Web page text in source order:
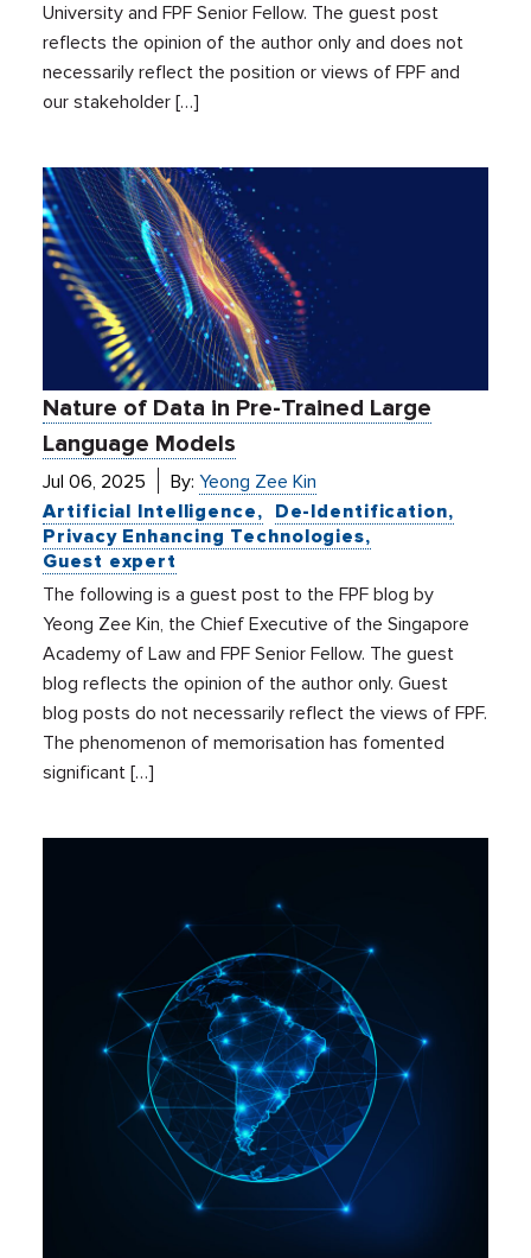
University and FPF Senior Fellow. The guest post
reflects the opinion of the author only and does not
necessarily reflect the position or views of FPF and
our stakeholder […]
Nature of Data in Pre-Trained Large
Language Models
Jul 06, 2025 By:Yeong Zee Kin
Artificial Intelligence
De-Identification
Privacy Enhancing Technologies
Guest expert
The following is a guest post to the FPF blog by
Yeong Zee Kin, the Chief Executive of the Singapore
Academy of Law and FPF Senior Fellow. The guest
blog reflects the opinion of the author only. Guest
blog posts do not necessarily reflect the views of FPF.
The phenomenon of memorisation has fomented
significant […]